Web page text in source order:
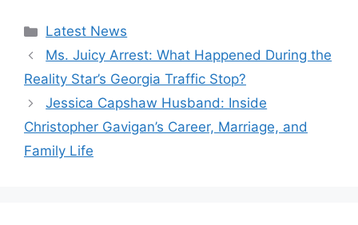
Categories
Latest News
Ms. Juicy Arrest: What Happened During the
Reality Star’s Georgia Traffic Stop?
Jessica Capshaw Husband: Inside
Christopher Gavigan’s Career, Marriage, and
Family Life